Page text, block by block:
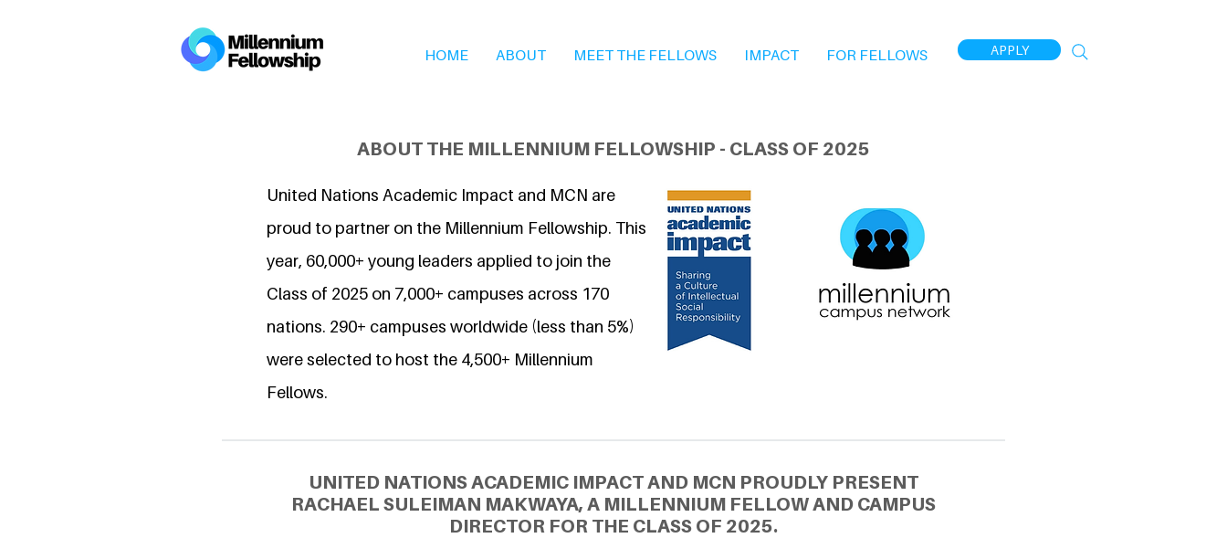
HOME ABOUT MEET THE FELLOWS IMPACT FOR FELLOWS APPLY
ABOUT THE MILLENNIUM FELLOWSHIP - CLASS OF 2025
United Nations Academic Impact and MCN are
proud to partner on the Millennium Fellowship. This
year, 60,000+ young leaders applied to join the
Class of 2025 on 7,000+ campuses across 170
nations. 290+ campuses worldwide (less than 5%)
were selected to host the 4,500+ Millennium
Fellows.
UNITED NATIONS ACADEMIC IMPACT AND MCN PROUDLY PRESENT
RACHAEL SULEIMAN MAKWAYA, A MILLENNIUM FELLOW AND CAMPUS
DIRECTOR FOR THE CLASS OF 2025.